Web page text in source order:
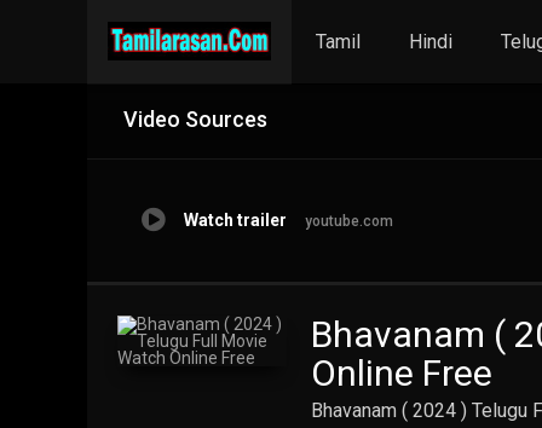
Tamil Hindi
Video Sources
Watch trailer youtube.com
Bhavanam (
Online Free
Bhavanam ( 2024 ) Telugu